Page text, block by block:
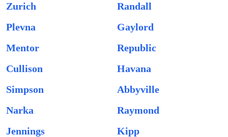
Zurich
Randall
Plevna
Gaylord
Mentor
Republic
Cullison
Havana
Simpson
Abbyville
Narka
Raymond
Jennings
Kipp